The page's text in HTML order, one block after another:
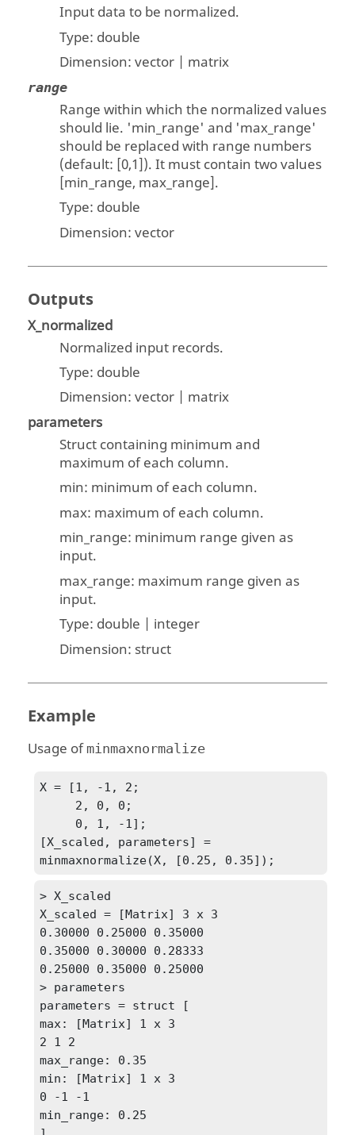
Input data to be normalized.
Type: double
Dimension:vector | matrix
range
Range within which the normalized values
should lie. 'min_range' and 'max_range'
should be replaced with range numbers
(default: [0,1]). It must contain two values
[min_range, max_range].
Type: double
Dimension:vector
Outputs
X_normalized
Normalized input records.
Type: double
Dimension:vector | matrix
parameters
Struct containing minimum and
maximum of each column.
min: minimum of each column.
max: maximum of each column.
min_range: minimum range given as
input.
max_range: maximum range given as
input.
Type: double | integer
Dimension: struct
Example
Usage of minmaxnormalize
X = [1, -1, 2;
[X_scaled, parameters] =
minmaxnormalize(X, [0.25, 0.35]);
> X_scaled
X_scaled = [Matrix] 3 x 3
0.30000 0.25000 0.35000
0.35000 0.30000 0.28333
0.25000 0.35000 0.25000
> parameters
parameters = struct [
max: [Matrix] 1 x 3
2 1 2
max_range: 0.35
min: [Matrix] 1 x 3
0 -1 -1
min_range: 0.25